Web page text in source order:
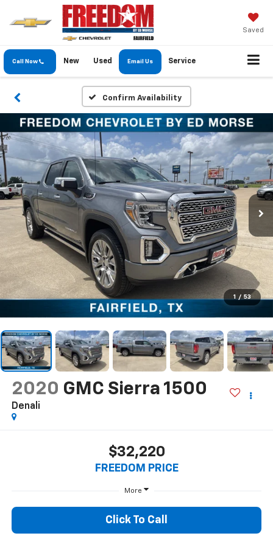
Saved
Call Now New Used Email Us Service
Confirm Availability
1 / 53
2020 GMC Sierra 1500
Denali
$32,220
FREEDOM PRICE
More
Click To Call